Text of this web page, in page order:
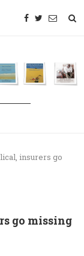
insurers go
go missing